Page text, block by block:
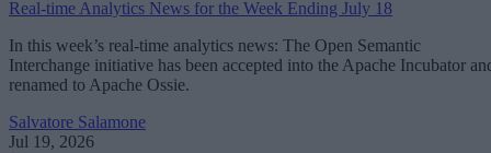
Real-time Analytics News for the Week Ending July 18
In this week’s real-time analytics news: The Open Semantic
Interchange initiative has been accepted into the Apache Incubator
renamed to Apache Ossie.
Salvatore Salamone
Jul 19, 2026